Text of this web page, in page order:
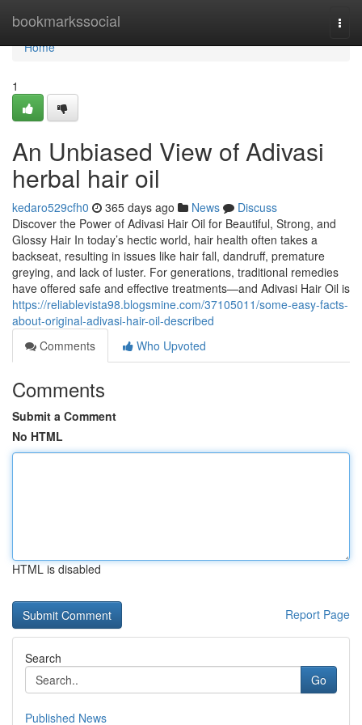
bookmarkssocial
Home
Home
1
An Unbiased View of Adivasi
herbal hair oil
kedaro529cfh0 365 days ago News
Discuss
Discover the Power of Adivasi Hair Oil for Beautiful, Strong, and
Glossy Hair In today’s hectic world, hair health often takes a
backseat, resulting in issues like hair fall, dandruff, premature
greying, and lack of luster. For generations, traditional remedies
have offered safe and effective treatments—and Adivasi Hair Oil is
https://reliablevista98.blogsmine.com/37105011/some-easy-facts-
about-original-adivasi-hair-oil-described
Comments
Who Upvoted
Comments
Submit a Comment
No HTML
HTML is disabled
Report Page
Search
Go
Published News